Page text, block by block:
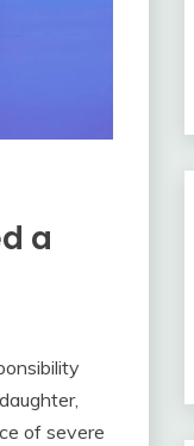
a
of severe